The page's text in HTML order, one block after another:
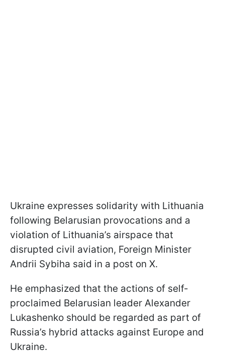
Ukraine expresses solidarity with Lithuania
following Belarusian provocations and a
violation of Lithuania’s airspace that
disrupted civil aviation, Foreign Minister
Andrii Sybiha said in a post on X.
He emphasized that the actions of self-
proclaimed Belarusian leader Alexander
Lukashenko should be regarded as part of
Russia’s hybrid attacks against Europe and
Ukraine.